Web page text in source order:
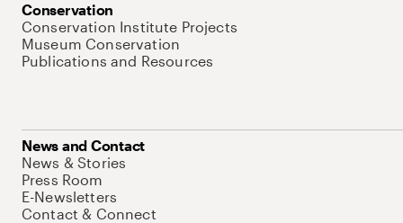
Conservation
Conservation Institute Projects
Museum Conservation
Publications and Resources
News and Contact
News & Stories
Press Room
E-Newsletters
Contact & Connect